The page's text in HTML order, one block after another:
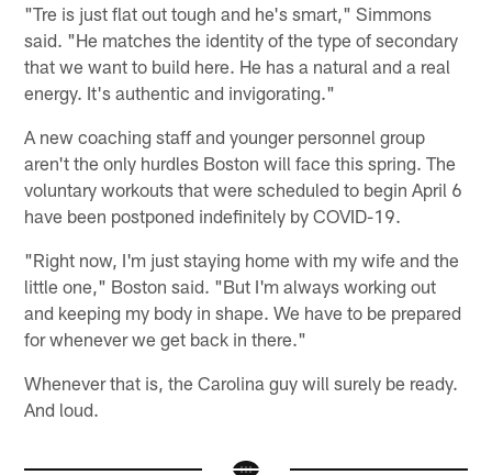
"Tre is just flat out tough and he's smart," Simmons
said. "He matches the identity of the type of secondary
that we want to build here. He has a natural and a real
energy. It's authentic and invigorating."
A new coaching staff and younger personnel group
aren't the only hurdles Boston will face this spring. The
voluntary workouts that were scheduled to begin April 6
have been postponed indefinitely by COVID-19.
"Right now, I'm just staying home with my wife and the
little one," Boston said. "But I'm always working out
and keeping my body in shape. We have to be prepared
for whenever we get back in there."
Whenever that is, the Carolina guy will surely be ready.
And loud.